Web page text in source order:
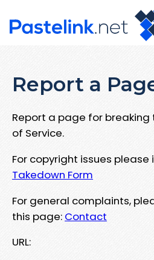
Report a
Report a page for breaking
of Service.
For copyright issues
Takedown Form
For general complaints,
this page: Contact
URL: